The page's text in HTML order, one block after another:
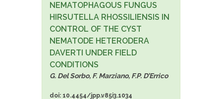
NEMATOPHAGOUS FUNGUS
HIRSUTELLA RHOSSILIENSIS IN
CONTROL OF THE CYST
NEMATODE HETERODERA
DAVERTI UNDER FIELD
CONDITIONS
G. Del Sorbo, F. Marziano, F.P. D’Errico
doi: 10.4454/jpp.v85i3.1034